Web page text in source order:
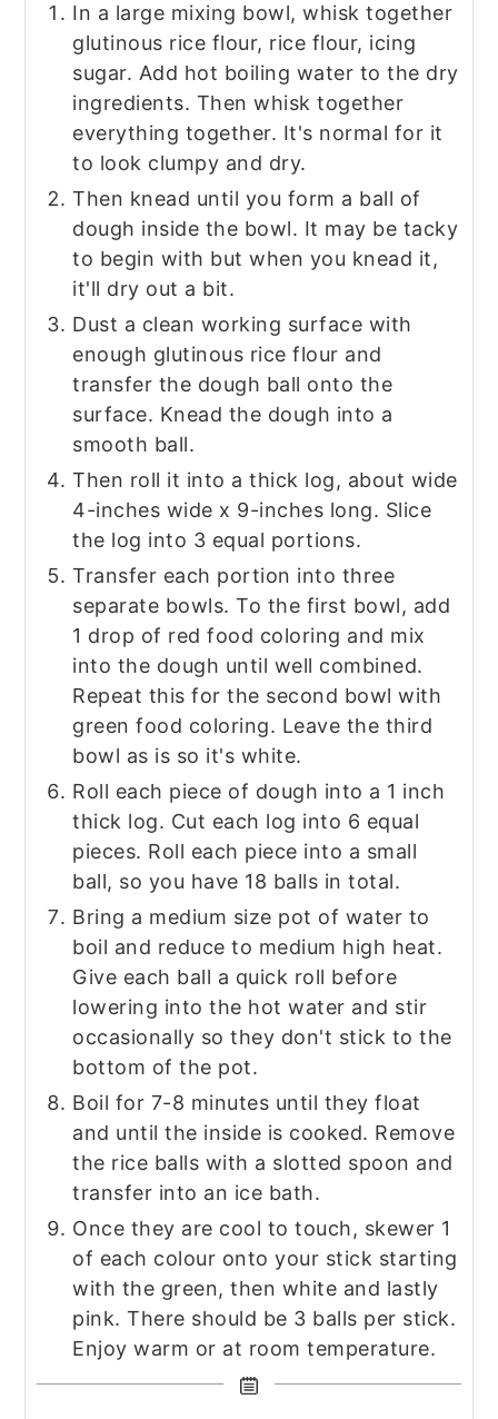
In a large mixing bowl, whisk together
glutinous rice flour, rice flour, icing
sugar. Add hot boiling water to the dry
ingredients. Then whisk together
everything together. It's normal for it
to look clumpy and dry.
Then knead until you form a ball of
dough inside the bowl. It may be tacky
to begin with but when you knead it,
it'll dry out a bit.
Dust a clean working surface with
enough glutinous rice flour and
transfer the dough ball onto the
surface. Knead the dough into a
smooth ball.
Then roll it into a thick log, about wide
4-inches wide x 9-inches long. Slice
the log into 3 equal portions.
Transfer each portion into three
separate bowls. To the first bowl, add
1 drop of red food coloring and mix
into the dough until well combined.
Repeat this for the second bowl with
green food coloring. Leave the third
bowl as is so it's white.
Roll each piece of dough into a 1 inch
thick log. Cut each log into 6 equal
pieces. Roll each piece into a small
ball, so you have 18 balls in total.
Bring a medium size pot of water to
boil and reduce to medium high heat.
Give each ball a quick roll before
lowering into the hot water and stir
occasionally so they don't stick to the
bottom of the pot.
Boil for 7-8 minutes until they float
and until the inside is cooked. Remove
the rice balls with a slotted spoon and
transfer into an ice bath.
Once they are cool to touch, skewer 1
of each colour onto your stick starting
with the green, then white and lastly
pink. There should be 3 balls per stick.
Enjoy warm or at room temperature.